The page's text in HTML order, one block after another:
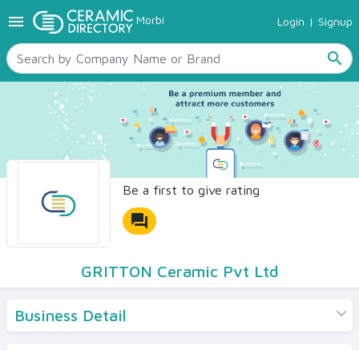
menu Morbi Login | Signup
search
TILES
SANITARYWARE
RAW MATERIALS
CERAMIC SIZES
CONTACT US
Ceramic Directory Seller
Be a first to give rating
forum
GRITTON Ceramic Pvt Ltd
Business Detail